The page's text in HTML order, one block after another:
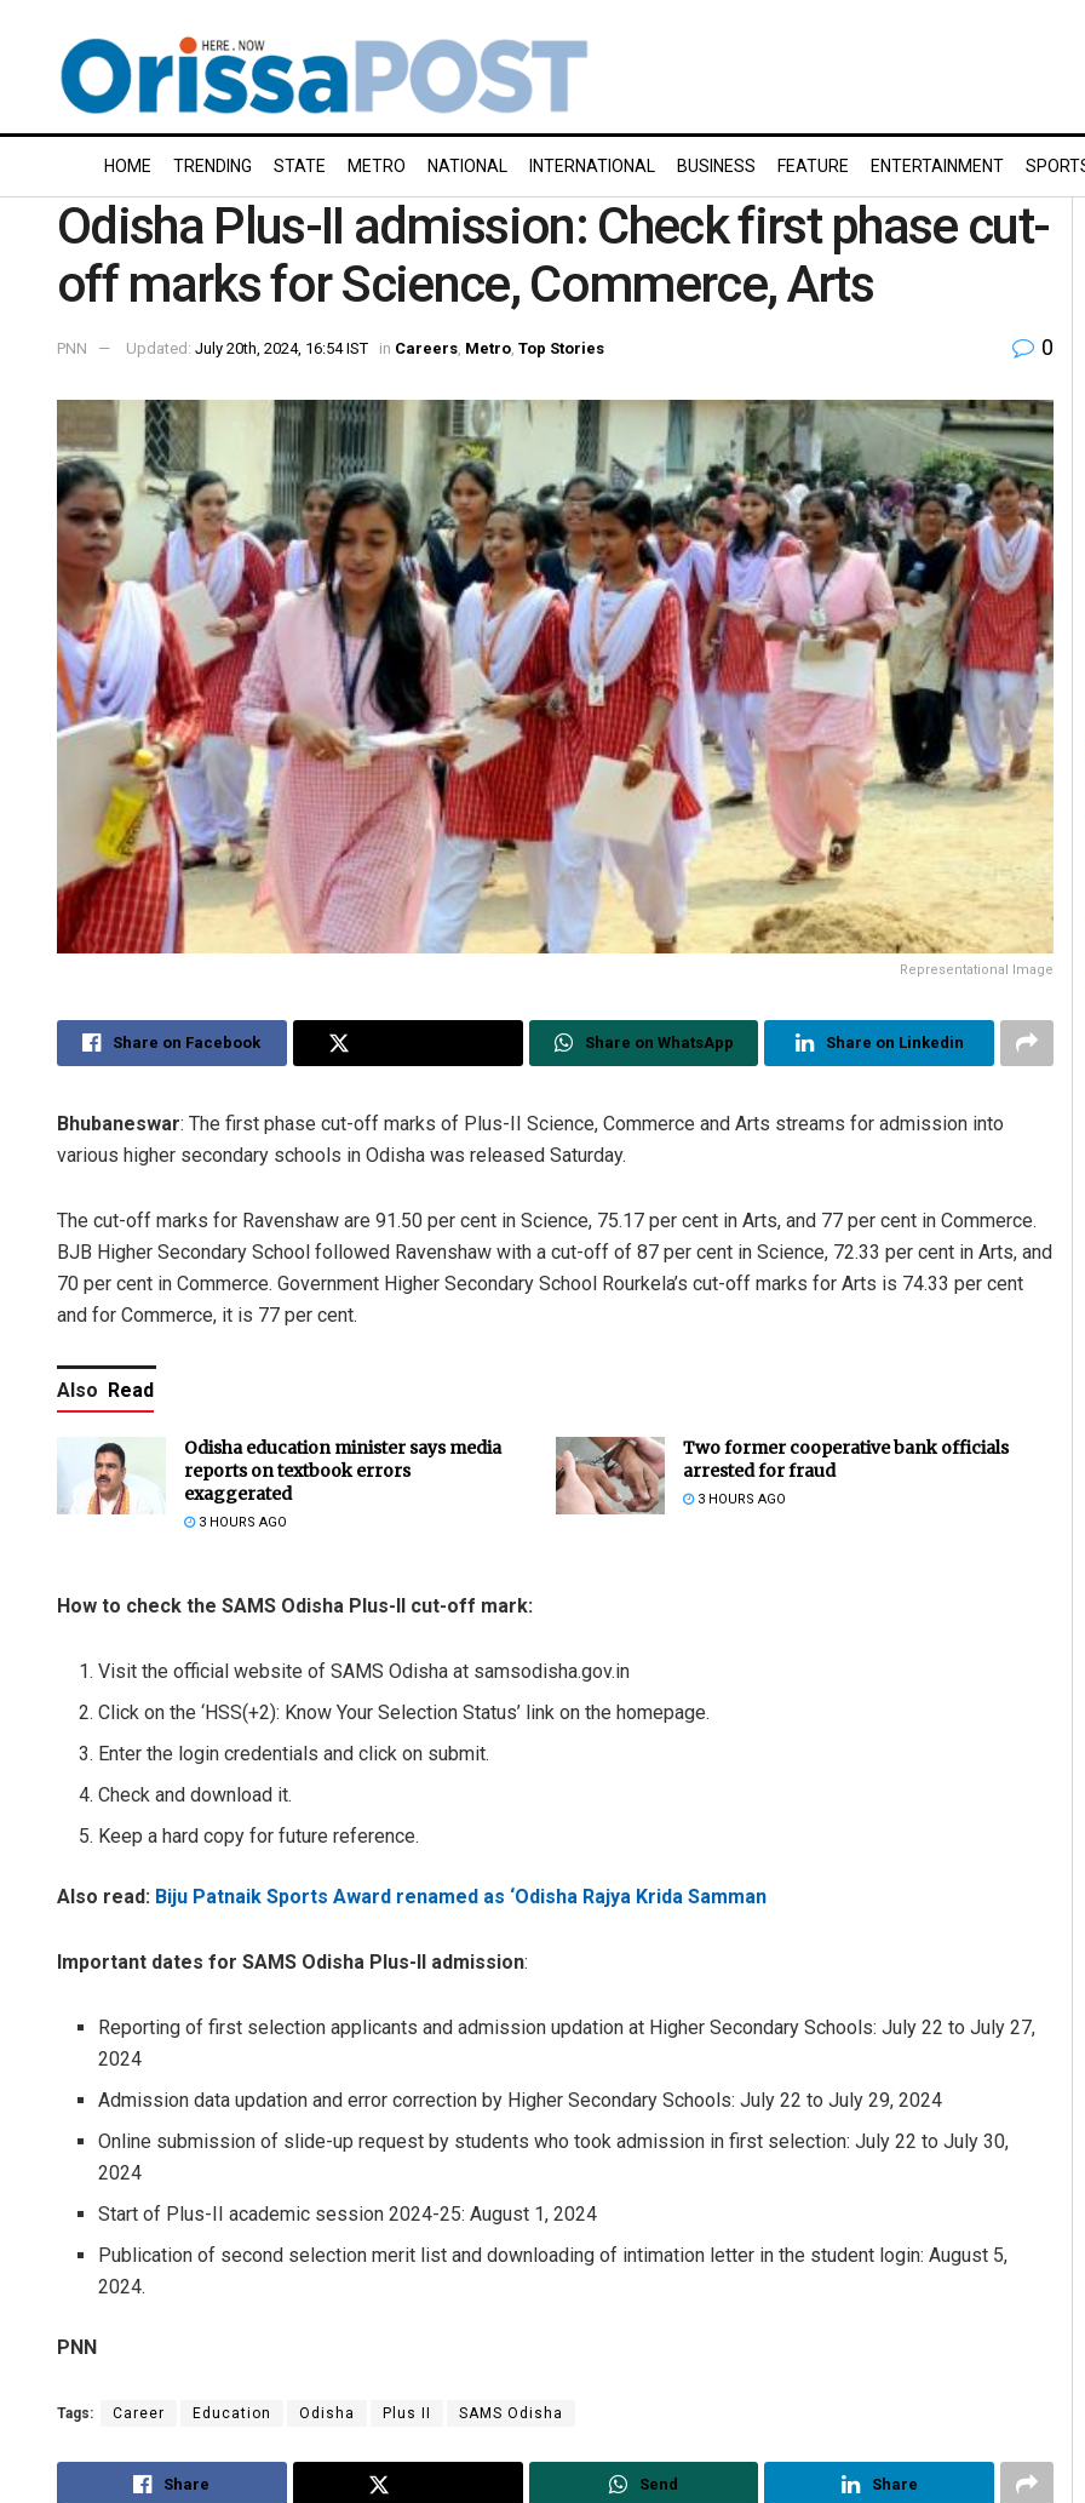
HOME TRENDING STATE METRO NATIONAL INTERNATIONAL BUSINESS FEATURE ENTERTAINMENT
Odisha Plus-II admission: Check first phase cut-
off marks for Science, Commerce, Arts
PNN Updated: July 20th, 2024, 16:54 IST in Careers Metro Top Stories 0
Representational Image
Share on Facebook Share on WhatsApp Share on Linkedin
Bhubaneswar: The first phase cut-off marks of Plus-II Science, Commerce and Arts streams for admission into
various higher secondary schools in Odisha was released Saturday.
The cut-off marks for Ravenshaw are 91.50 per cent in Science, 75.17 per cent in Arts, and 77 per cent in Commerce.
BJB Higher Secondary School followed Ravenshaw with a cut-off of 87 per cent in Science, 72.33 per cent in Arts, and
70 per cent in Commerce. Government Higher Secondary School Rourkela’s cut-off marks for Arts is 74.33 per cent
and for Commerce, it is 77 per cent.
Also Read
Odisha education minister says media
reports on textbook errors
exaggerated
3 HOURS AGO
Two former cooperative bank officials
arrested for fraud
3 HOURS AGO
How to check the SAMS Odisha Plus-II cut-off mark:
Visit the official website of SAMS Odisha at samsodisha.gov.in
Click on the ‘HSS(+2): Know Your Selection Status’ link on the homepage.
Enter the login credentials and click on submit.
Check and download it.
Keep a hard copy for future reference.
Also read: Biju Patnaik Sports Award renamed as ‘Odisha Rajya Krida Samman
Important dates for SAMS Odisha Plus-II admission:
Reporting of first selection applicants and admission updation at Higher Secondary Schools: July 22 to July 27,
2024
Admission data updation and error correction by Higher Secondary Schools: July 22 to July 29, 2024
Online submission of slide-up request by students who took admission in first selection: July 22 to July 30,
2024
Start of Plus-II academic session 2024-25: August 1, 2024
Publication of second selection merit list and downloading of intimation letter in the student login: August 5,
2024.
PNN
Tags: Career Education Odisha Plus II SAMS Odisha
Share Send Share